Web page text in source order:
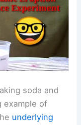
soda and
example of
underlying